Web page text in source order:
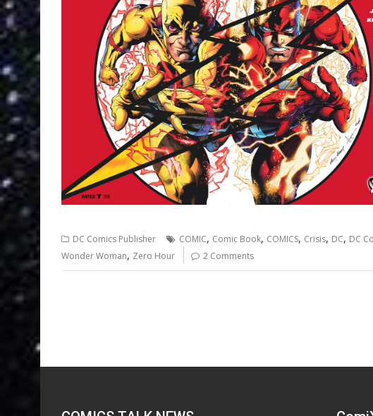
DC Comics Publisher COMIC, Comic Book, COMICS, Crisis, DC, DC
Wonder Woman, Zero Hour 2 Comments